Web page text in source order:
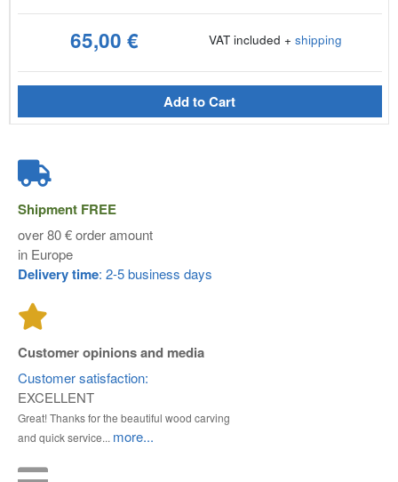
65,00 € VAT included + shipping
Add to Cart
Shipment FREE
over 80 € order amount
in Europe
Delivery time: 2-5 business days
Customer opinions and media
Customer satisfaction:
EXCELLENT
Great! Thanks for the beautiful wood carving
and quick service... more...